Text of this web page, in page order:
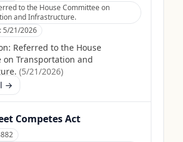
to the House Committee on
and Infrastructure.
5/21/2026
Referred to the House
on Transportation and
(5/21/2026)
→
Competes Act